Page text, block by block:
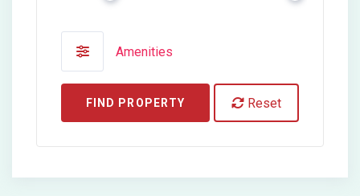
Amenities
FIND PROPERTY Reset